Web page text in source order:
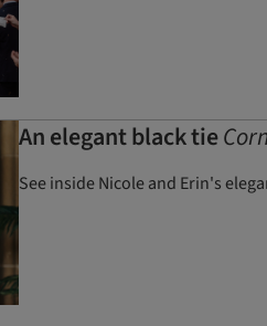
An elegant black tie
See inside Nicole and Erin's